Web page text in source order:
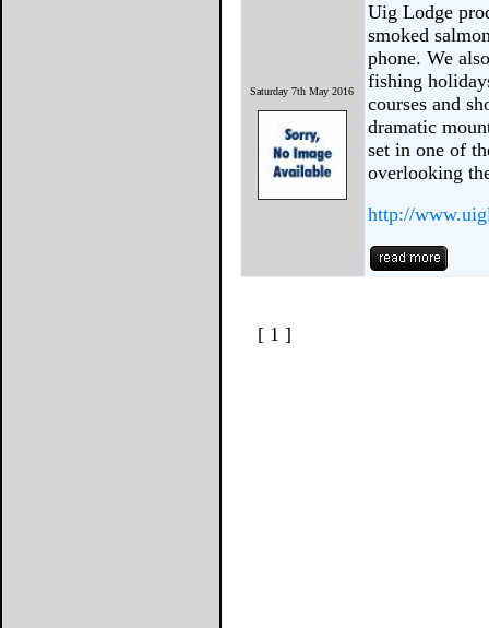
Saturday 7th May 2016
Uig Lodge
smoked
phone. We
fishing
courses and
dramatic
set in one of
overlooking
http://
[ 1 ]